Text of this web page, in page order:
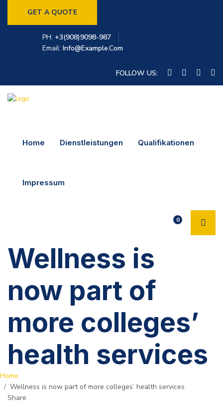
GET A QUOTE
PH: +3(908)9098-987
Email: Info@example.com
FOLLOW US:
Home Dienstleistungen Qualifikationen
Impressum
0
Wellness is
now part of
more colleges’
health services
Home
Wellness is now part of more colleges’ health services
Share